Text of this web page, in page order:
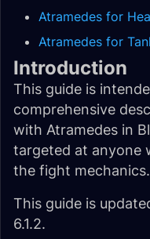
Atramedes for
Atramedes for
Introduction
This guide is
comprehensive
with Atramedes in
targeted at anyone
the fight mechanics.
This guide is
6.1.2.